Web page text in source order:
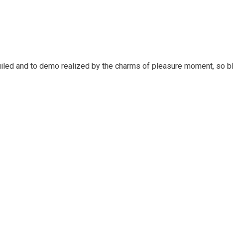
and to demo realized by the charms of pleasure moment, so